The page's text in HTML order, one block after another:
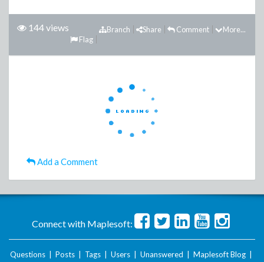
144 views More...
Comment
Share
Branch
Flag
Add a Comment
Connect with Maplesoft:
Questions Posts Tags Users Unanswered Maplesoft Blog